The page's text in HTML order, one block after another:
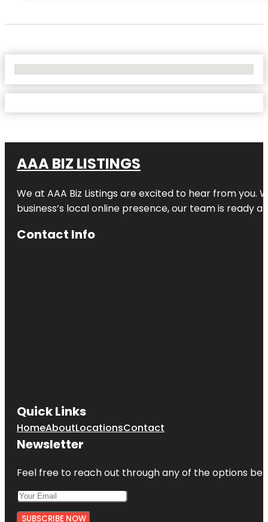
AAA BIZ LISTINGS
We at AAA Biz Listings are excited to hear from
business’s local online presence, our team is ready
Contact Info
Quick Links
HomeAboutLocationsContact
Newsletter
Feel free to reach out through any of the options
SUBSCRIBE NOW